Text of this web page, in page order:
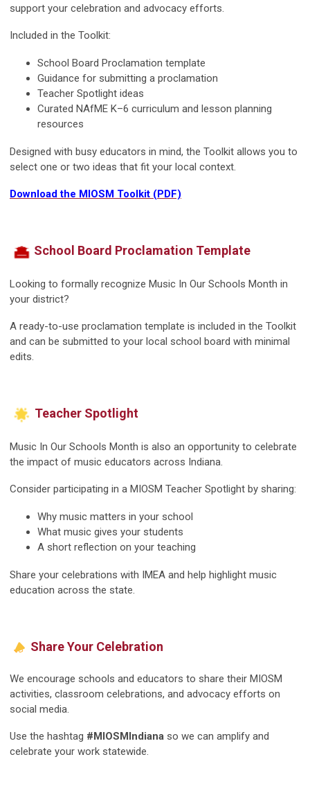
support your celebration and advocacy efforts.
Included in the Toolkit:
School Board Proclamation template
Guidance for submitting a proclamation
Teacher Spotlight ideas
Curated NAfME K–6 curriculum and lesson planning
resources
Designed with busy educators in mind, the Toolkit allows you to
select one or two ideas that fit your local context.
Download the MIOSM Toolkit (PDF)
School Board Proclamation Template
Looking to formally recognize Music In Our Schools Month in
your district?
A ready-to-use proclamation template is included in the Toolkit
and can be submitted to your local school board with minimal
edits.
Teacher Spotlight
Music In Our Schools Month is also an opportunity to celebrate
the impact of music educators across Indiana.
Consider participating in a MIOSM Teacher Spotlight by sharing:
Why music matters in your school
What music gives your students
A short reflection on your teaching
Share your celebrations with IMEA and help highlight music
education across the state.
Share Your Celebration
We encourage schools and educators to share their MIOSM
activities, classroom celebrations, and advocacy efforts on
social media.
Use the hashtag #MIOSMIndiana so we can amplify and
celebrate your work statewide.